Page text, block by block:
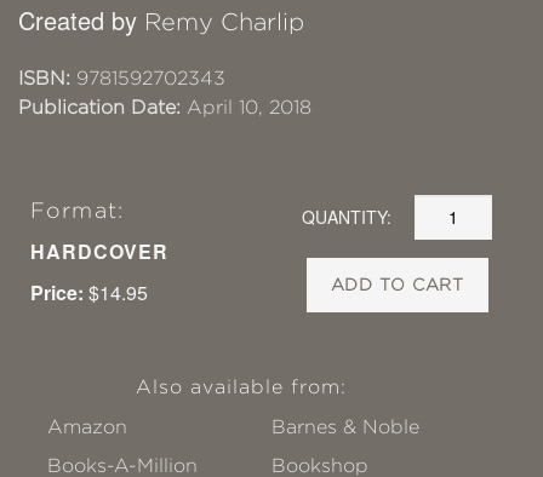
Created by Remy Charlip
ISBN: 9781592702343
Publication Date: April 10, 2018
Format:
HARDCOVER
Price: $14.95
QUANTITY:
ADD TO CART
Also available from:
Amazon
Barnes & Noble
Books-A-Million
Bookshop